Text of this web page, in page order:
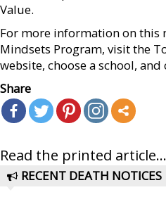
Value.
For more information on this
Mindsets Program, visit the
website, choose a school, and
Share
Read the printed article...
RECENT DEATH NOTICES